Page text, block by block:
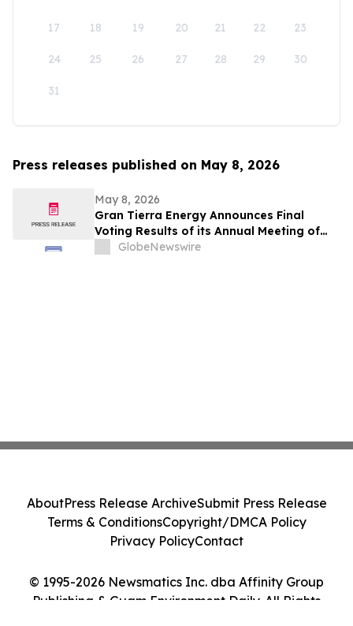
17 18 19 20 21 22 23
24 25 26 27 28 29 30
31
Press releases published on May 8, 2026
May 8, 2026
Gran Tierra Energy Announces Final
Voting Results of its Annual Meeting of
Stockholders
GlobeNewswire
© 1995-2026 Newsmatics Inc. dba Affinity Group
Publishing & Guam Environment Daily. All Rights
AboutPress Release ArchiveSubmit Press Release
Terms & ConditionsCopyright/DMCA Policy
Privacy PolicyContact